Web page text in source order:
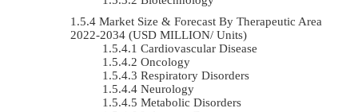
Market Size & Forecast By Therapeutic Area
2022-2034 (USD MILLION/ Units)
Cardiovascular Disease
Oncology
Respiratory Disorders
Neurology
Metabolic Disorders